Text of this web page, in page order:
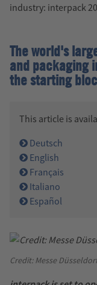
industry: interpack
The world's
and packaging
the starting
This article is
Deutsch
English
Français
Italiano
Español
Credit: Messe